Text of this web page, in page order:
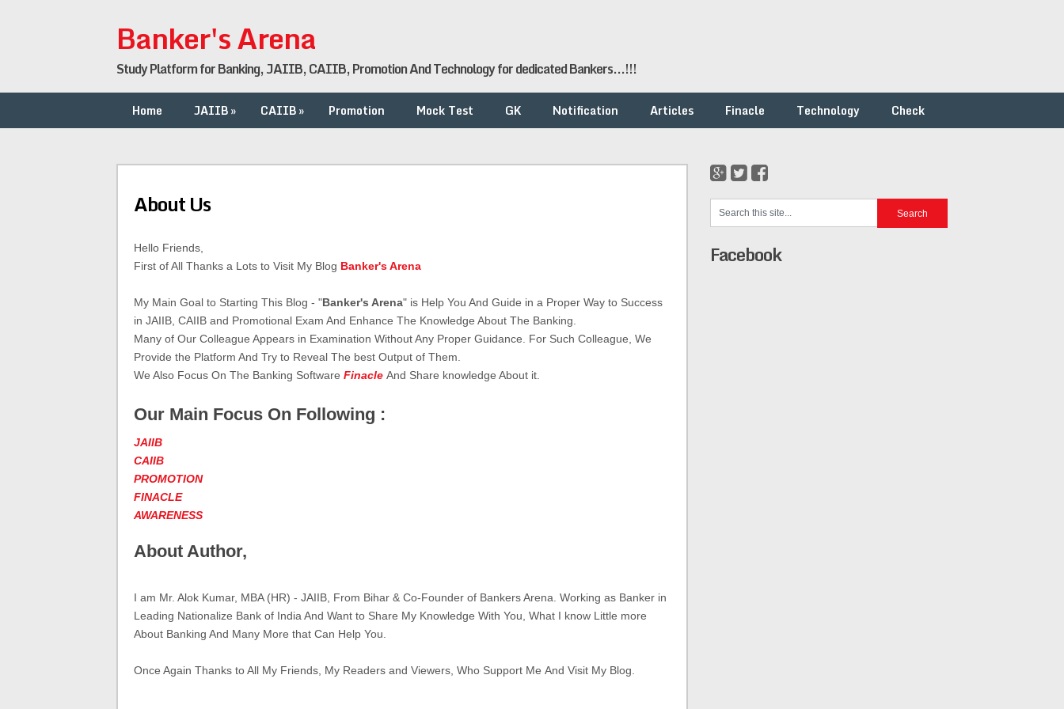
Banker's Arena
Study Platform for Banking, JAIIB, CAIIB, Promotion And Technology for dedicated Bankers...!!!
Home JAIIB» CAIIB» Promotion Mock Test GK Notification Articles Finacle Technology Check
About Us
Hello Friends,
First of All Thanks a Lots to Visit My Blog Banker's Arena
My Main Goal to Starting This Blog - "Banker's Arena" is Help You And Guide in a Proper Way to Success
in JAIIB, CAIIB and Promotional Exam And Enhance The Knowledge About The Banking.
Many of Our Colleague Appears in Examination Without Any Proper Guidance. For Such Colleague, We
Provide the Platform And Try to Reveal The best Output of Them.
We Also Focus On The Banking Software Finacle And Share knowledge About it.
Our Main Focus On Following :
JAIIB
CAIIB
PROMOTION
FINACLE
AWARENESS
About Author,
I am Mr. Alok Kumar, MBA (HR) - JAIIB, From Bihar & Co-Founder of Bankers Arena. Working as Banker in
Leading Nationalize Bank of India And Want to Share My Knowledge With You, What I know Little more
About Banking And Many More that Can Help You.
Once Again Thanks to All My Friends, My Readers and Viewers, Who Support Me And Visit My Blog.
Facebook